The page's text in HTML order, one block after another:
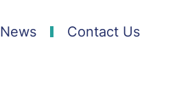
News Contact Us